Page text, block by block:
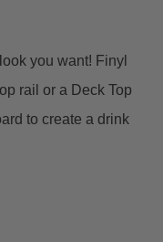
you want! Finyl
rail or a Deck Top
to create a drink